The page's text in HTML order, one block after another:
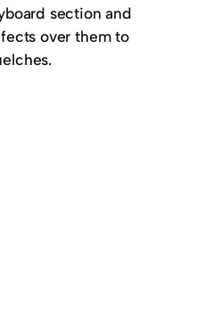
section and
over them to